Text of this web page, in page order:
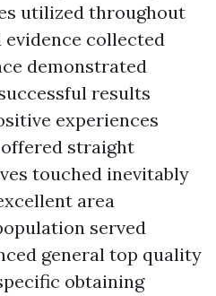
utilized throughout
collected
demonstrated
results
experiences
straight
touched inevitably
area
served
general top quality
obtaining